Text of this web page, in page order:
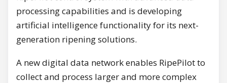
processing capabilities and is developing
artificial intelligence functionality for its next-
generation ripening solutions.
A new digital data network enables RipePilot to
collect and process larger and more complex